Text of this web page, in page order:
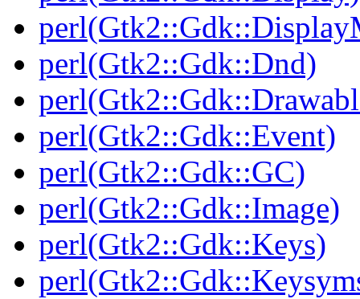
perl(Gtk2::Gdk::Dnd)
perl(Gtk2::Gdk::Event)
perl(Gtk2::Gdk::GC)
perl(Gtk2::Gdk::Image)
perl(Gtk2::Gdk::Keys)